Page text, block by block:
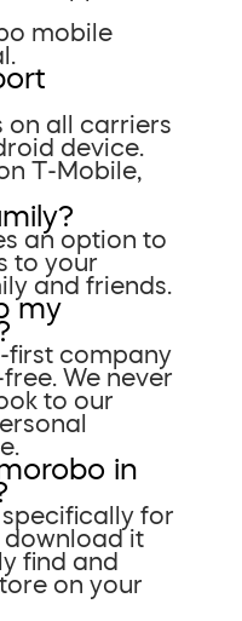
mobile
on all carriers
device.
T-Mobile,
an option to
to your
and friends.
my
first company
We never
to our
in
for
download it
find and
on your